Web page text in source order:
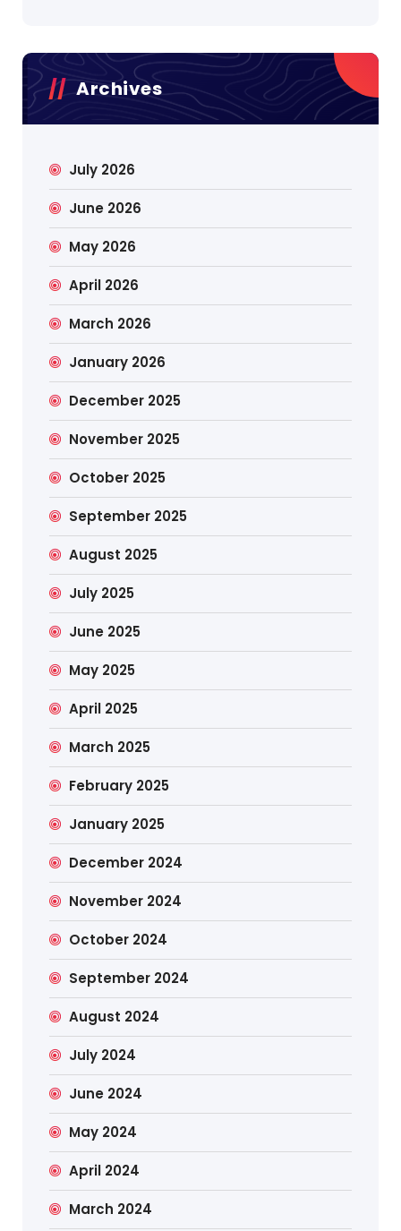
Archives
July 2026
June 2026
May 2026
April 2026
March 2026
January 2026
December 2025
November 2025
October 2025
September 2025
August 2025
July 2025
June 2025
May 2025
April 2025
March 2025
February 2025
January 2025
December 2024
November 2024
October 2024
September 2024
August 2024
July 2024
June 2024
May 2024
April 2024
March 2024